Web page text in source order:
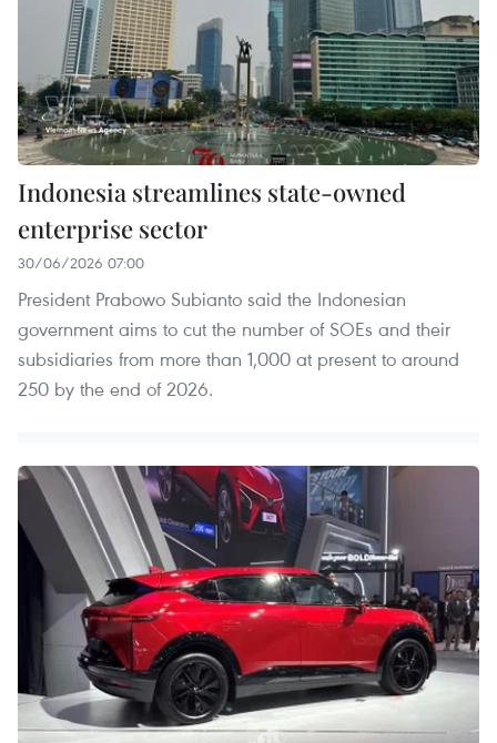
Indonesia streamlines state-owned
enterprise sector
30/06/2026 07:00
President Prabowo Subianto said the Indonesian
government aims to cut the number of SOEs and their
subsidiaries from more than 1,000 at present to around
250 by the end of 2026.